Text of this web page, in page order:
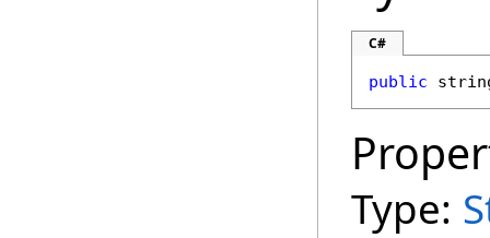
C#
public
Type: